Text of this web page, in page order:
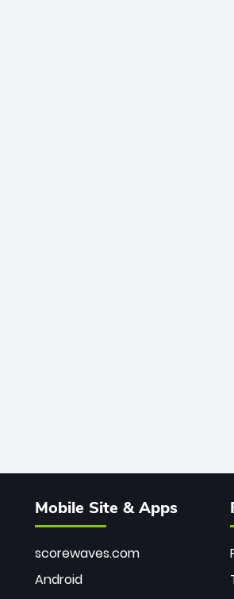
Mobile Site & Apps
scorewaves.com
Android